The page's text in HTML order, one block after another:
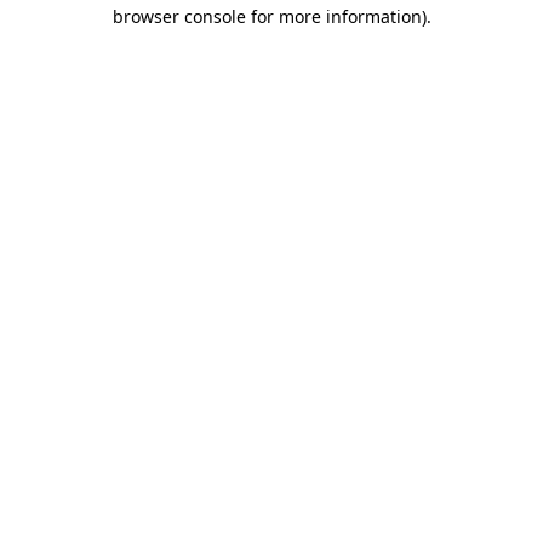
browser console for more information).